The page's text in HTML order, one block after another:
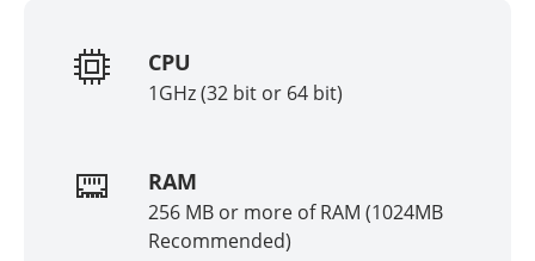
CPU
1GHz (32 bit or 64 bit)
RAM
256 MB or more of RAM (1024MB
Recommended)